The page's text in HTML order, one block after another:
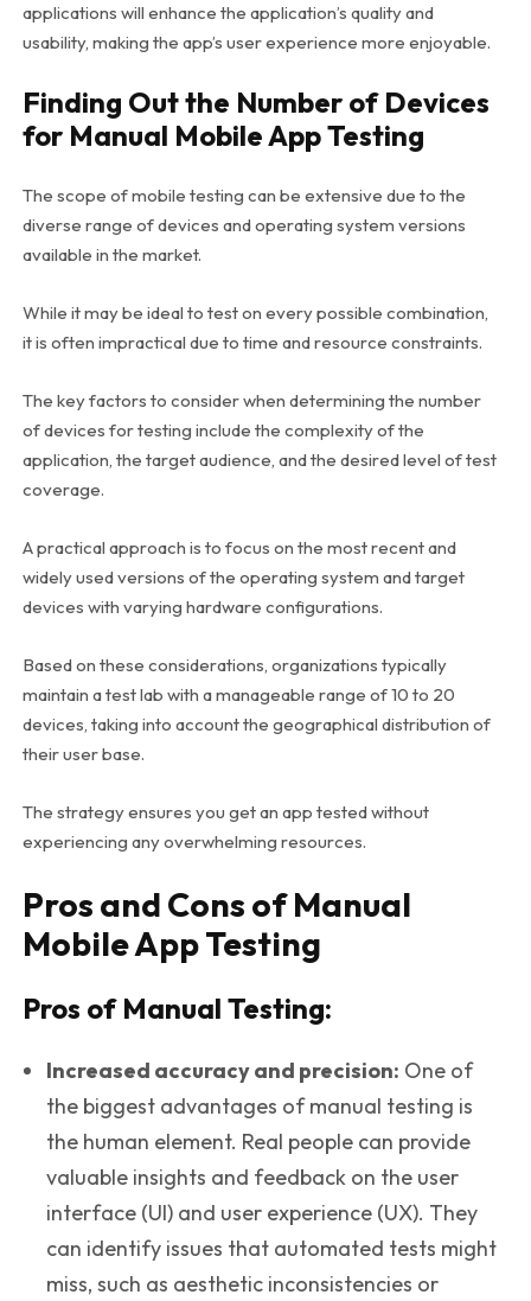
applications will enhance the application’s quality and
usability, making the app’s user experience more enjoyable.
Finding Out the Number of Devices
for Manual Mobile App Testing
The scope of mobile testing can be extensive due to the
diverse range of devices and operating system versions
available in the market.
While it may be ideal to test on every possible combination,
it is often impractical due to time and resource constraints.
The key factors to consider when determining the number
of devices for testing include the complexity of the
application, the target audience, and the desired level of test
coverage.
A practical approach is to focus on the most recent and
widely used versions of the operating system and target
devices with varying hardware configurations.
Based on these considerations, organizations typically
maintain a test lab with a manageable range of 10 to 20
devices, taking into account the geographical distribution of
their user base.
The strategy ensures you get an app tested without
experiencing any overwhelming resources.
Pros and Cons of Manual
Mobile App Testing
Pros of Manual Testing:
Increased accuracy and precision: One of
the biggest advantages of manual testing is
the human element. Real people can provide
valuable insights and feedback on the user
interface (UI) and user experience (UX). They
can identify issues that automated tests might
miss, such as aesthetic inconsistencies or